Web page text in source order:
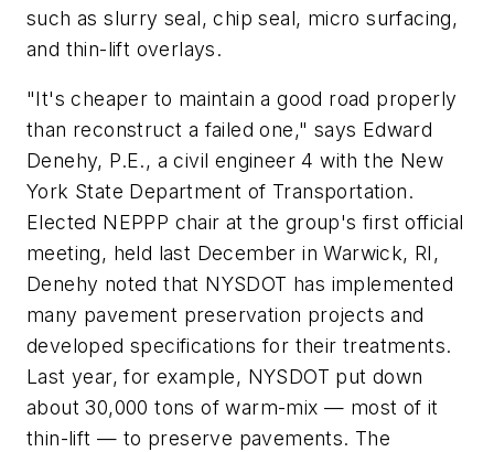
such as slurry seal, chip seal, micro surfacing,
and thin-lift overlays.
"It's cheaper to maintain a good road properly
than reconstruct a failed one," says Edward
Denehy, P.E., a civil engineer 4 with the New
York State Department of Transportation.
Elected NEPPP chair at the group's first official
meeting, held last December in Warwick, RI,
Denehy noted that NYSDOT has implemented
many pavement preservation projects and
developed specifications for their treatments.
Last year, for example, NYSDOT put down
about 30,000 tons of warm-mix — most of it
thin-lift — to preserve pavements. The